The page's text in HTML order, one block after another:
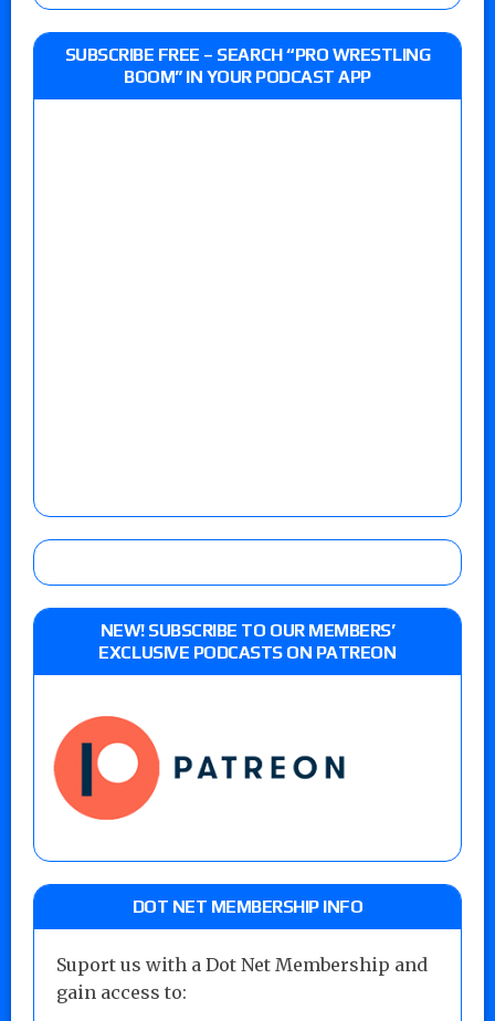
SUBSCRIBE FREE – SEARCH “PRO WRESTLING
BOOM” IN YOUR PODCAST APP
NEW! SUBSCRIBE TO OUR MEMBERS’
EXCLUSIVE PODCASTS ON PATREON
DOT NET MEMBERSHIP INFO
Suport us with a Dot Net Membership and
gain access to: